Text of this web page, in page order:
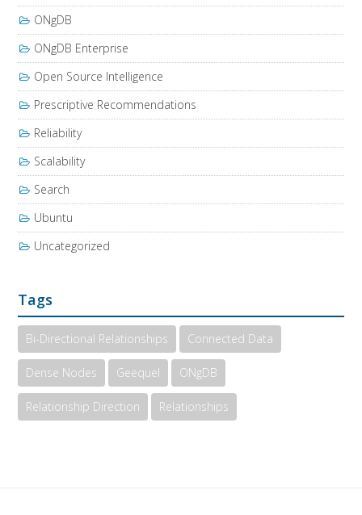
ONgDB
ONgDB Enterprise
Open Source Intelligence
Prescriptive Recommendations
Reliability
Scalability
Search
Ubuntu
Uncategorized
Tags
Bi-Directional Relationships Connected Data
Dense Nodes Geequel ONgDB
Relationship Direction Relationships